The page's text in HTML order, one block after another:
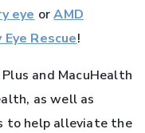
eye orAMD
Eye Rescue!
and MacuHealth
as well as
to help alleviate the